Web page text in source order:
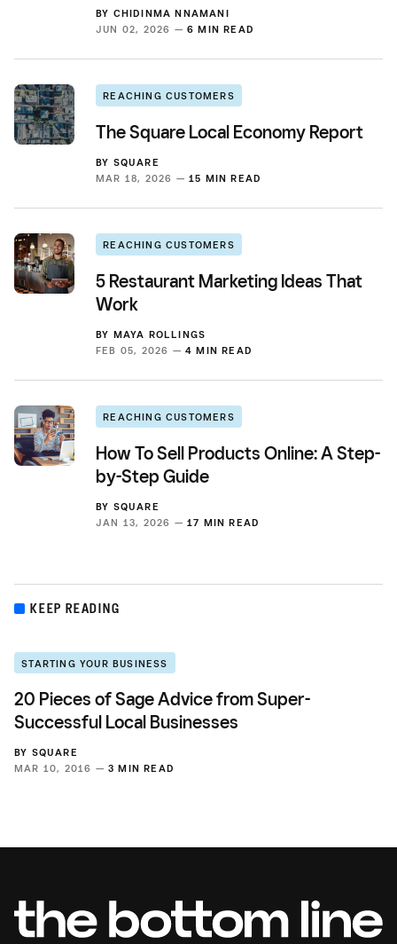
BY CHIDINMA NNAMANI
JUN 02, 2026 — 6 MIN READ
REACHING CUSTOMERS
The Square Local Economy Report
BY SQUARE
MAR 18, 2026 — 15 MIN READ
REACHING CUSTOMERS
5 Restaurant Marketing Ideas That
Work
BY MAYA ROLLINGS
FEB 05, 2026 — 4 MIN READ
REACHING CUSTOMERS
How To Sell Products Online: A Step-
by-Step Guide
BY SQUARE
JAN 13, 2026 — 17 MIN READ
KEEP READING
STARTING YOUR BUSINESS
20 Pieces of Sage Advice from Super-
Successful Local Businesses
BY SQUARE
MAR 10, 2016 — 3 MIN READ